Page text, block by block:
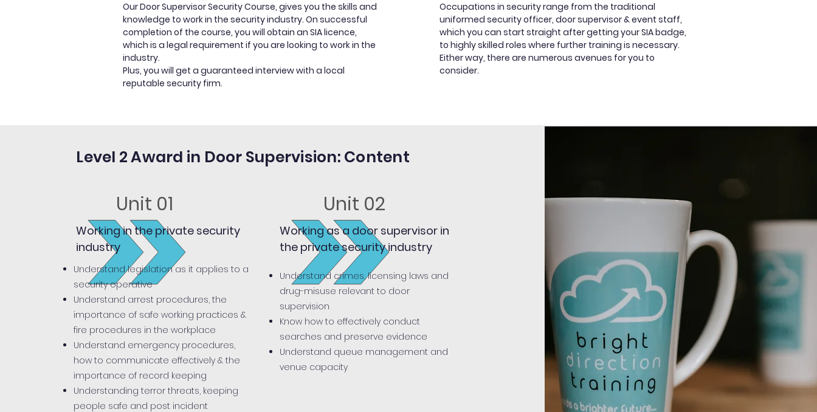
Our Door Supervisor Security Course, gives you the skills and
knowledge to work in the security industry. On successful
completion of the course, you will obtain an SIA licence,
which is a legal requirement if you are looking to work in the
industry.
Plus, you will get a guaranteed interview with a local
reputable security firm.
Occupations in security range from the traditional
uniformed security officer, door supervisor & event staff,
which you can start straight after getting your SIA badge,
to highly skilled roles where further training is necessary.
Either way, there are numerous avenues for you to
consider.
Level 2 Award in Door Supervision: Content
Unit 01
Working in the private security
industry
Understand legislation as it applies to a
security operative
Understand arrest procedures, the
importance of safe working practices &
fire procedures in the workplace
Understand emergency procedures,
how to communicate effectively & the
importance of record keeping
Understanding terror threats, keeping
people safe and post incident
Unit 02
Working as a door supervisor in
the private security industry
Understand crimes, licensing laws and
drug-misuse relevant to door
supervision
Know how to effectively conduct
searches and preserve evidence
Understand queue management and
venue capacity